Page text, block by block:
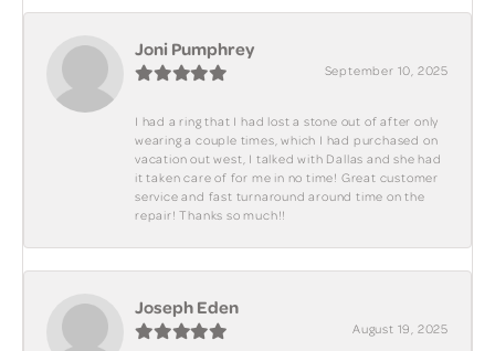
Joni Pumphrey
September 10, 2025
I had a ring that I had lost a stone out of after only
wearing a couple times, which I had purchased on
vacation out west, I talked with Dallas and she had
it taken care of for me in no time! Great customer
service and fast turnaround around time on the
repair! Thanks so much!!
Joseph Eden
August 19, 2025